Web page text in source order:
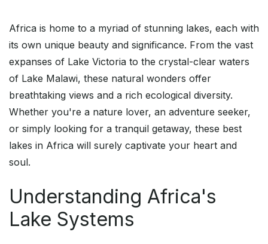
Africa is home to a myriad of stunning lakes, each with
its own unique beauty and significance. From the vast
expanses of Lake Victoria to the crystal-clear waters
of Lake Malawi, these natural wonders offer
breathtaking views and a rich ecological diversity.
Whether you're a nature lover, an adventure seeker,
or simply looking for a tranquil getaway, these best
lakes in Africa will surely captivate your heart and
soul.
Understanding Africa's
Lake Systems